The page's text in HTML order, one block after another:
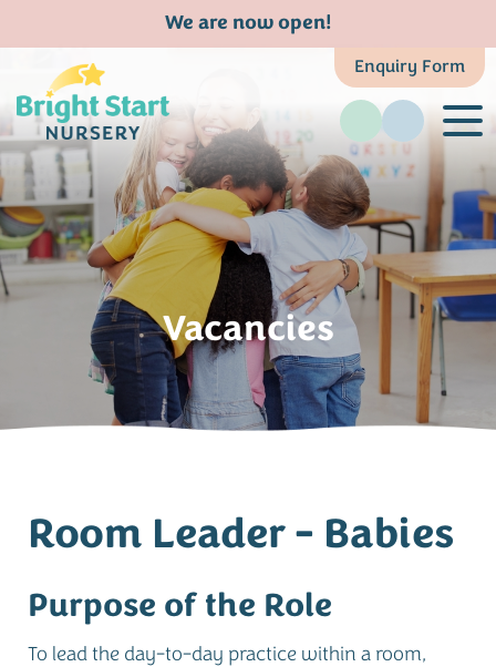
Enquiry Form
We are now open!
Vacancies
Room Leader - Babies
Purpose of the Role
To lead the day-to-day practice within a room,